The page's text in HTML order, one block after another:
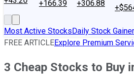
+166.39
+306.88
Most Active StocksDaily Stock
FREE ARTICLEExplore Premium
3 Cheap Stocks to Buy